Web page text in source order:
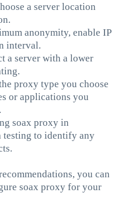
a server location
anonymity, enable IP
interval.
a server with a lower
proxy type you choose
or applications you
soax proxy in
testing to identify any
you can
soax proxy for your